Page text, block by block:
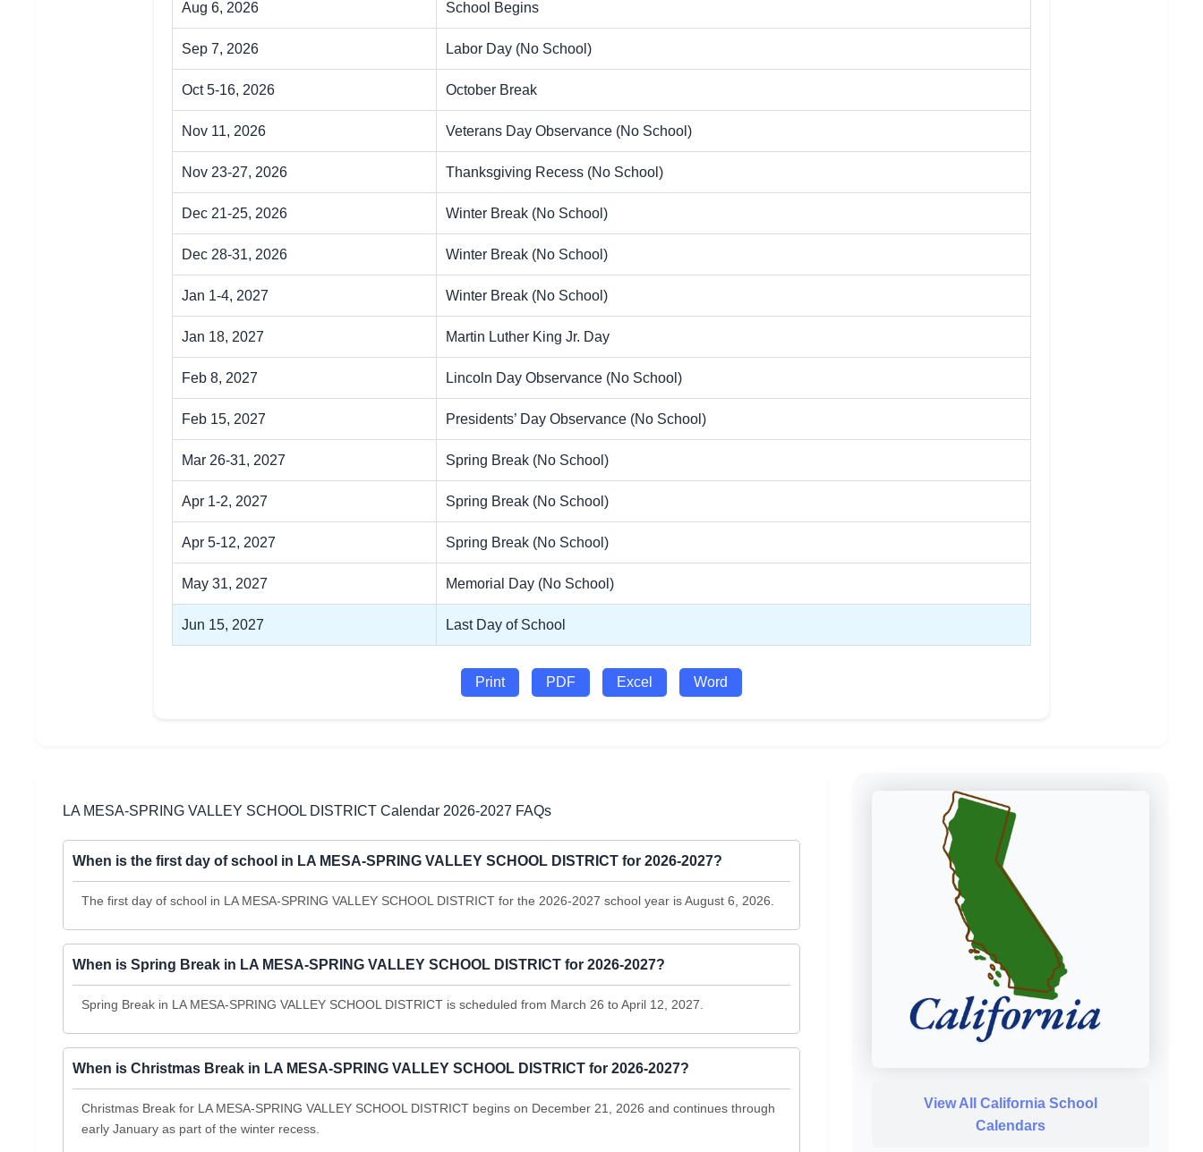
Aug 6, 2026 School Begins
Sep 7, 2026 Labor Day (No School)
Oct 5-16, 2026 October Break
Nov 11, 2026 Veterans Day Observance (No School)
Nov 23-27, 2026 Thanksgiving Recess (No School)
Dec 21-25, 2026 Winter Break (No School)
Dec 28-31, 2026 Winter Break (No School)
Jan 1-4, 2027 Winter Break (No School)
Jan 18, 2027 Martin Luther King Jr. Day
Feb 8, 2027 Lincoln Day Observance (No School)
Feb 15, 2027 Presidents’ Day Observance (No School)
Mar 26-31, 2027 Spring Break (No School)
Apr 1-2, 2027 Spring Break (No School)
Apr 5-12, 2027 Spring Break (No School)
May 31, 2027 Memorial Day (No School)
Jun 15, 2027 Last Day of School
Print PDF Excel Word
LA MESA-SPRING VALLEY SCHOOL DISTRICT Calendar 2026-2027 FAQs
When is the first day of school in LA MESA-SPRING VALLEY SCHOOL DISTRICT for 2026-2027?
The first day of school in LA MESA-SPRING VALLEY SCHOOL DISTRICT for the 2026-2027 school year is August 6, 2026.
When is Spring Break in LA MESA-SPRING VALLEY SCHOOL DISTRICT for 2026-2027?
Spring Break in LA MESA-SPRING VALLEY SCHOOL DISTRICT is scheduled from March 26 to April 12, 2027.
When is Christmas Break in LA MESA-SPRING VALLEY SCHOOL DISTRICT for 2026-2027?
Christmas Break for LA MESA-SPRING VALLEY SCHOOL DISTRICT begins on December 21, 2026 and continues through
early January as part of the winter recess.
View All California School
Calendars